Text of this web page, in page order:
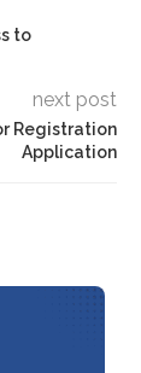
to
next post
Registration
Application